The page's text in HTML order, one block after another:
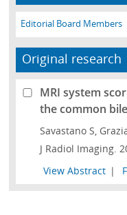
Editorial Board Members
Original research
MRI system
the common
Savastano S,
J Radiol Imaging.
View Abstract |